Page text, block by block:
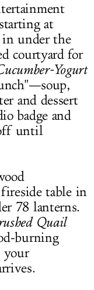
at
under the
courtyard for
Yogurt
and dessert
badge and
until
table in
78 lanterns.
Quail
burning
your